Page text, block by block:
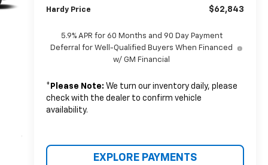
Hardy Price $62,843
5.9% APR for 60 Months and 90 Day Payment
Deferral for Well-Qualified Buyers When Financed
w/ GM Financial
* Please Note: We turn our inventory daily, please
check with the dealer to confirm vehicle
availability.
EXPLORE PAYMENTS